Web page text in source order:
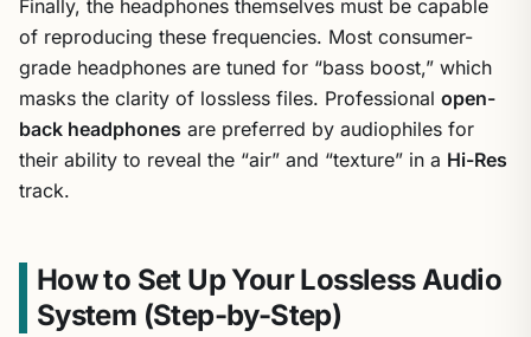
Finally, the headphones themselves must be capable
of reproducing these frequencies. Most consumer-
grade headphones are tuned for “bass boost,” which
masks the clarity of lossless files. Professional open-
back headphones are preferred by audiophiles for
their ability to reveal the “air” and “texture” in a Hi-Res
track.
How to Set Up Your Lossless Audio
System (Step-by-Step)